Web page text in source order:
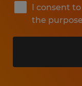
I consent
the